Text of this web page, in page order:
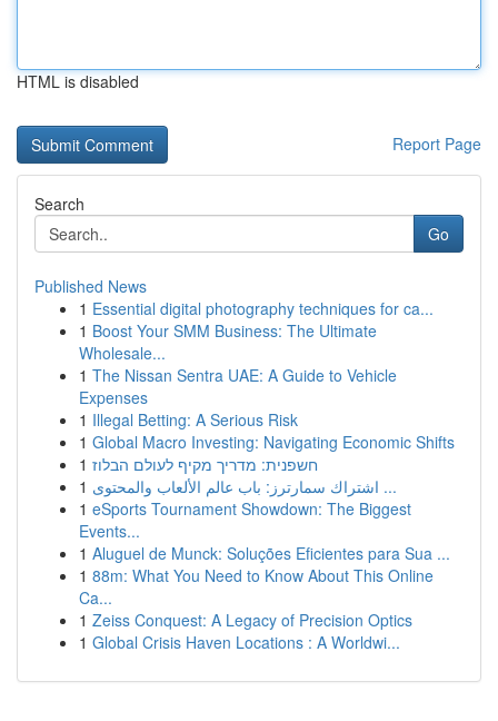
HTML is disabled
Report Page
Search
Go
Published News
1 Essential digital photography techniques for ca...
1 Boost Your SMM Business: The Ultimate
Wholesale...
1 The Nissan Sentra UAE: A Guide to Vehicle
Expenses
1 Illegal Betting: A Serious Risk
1 Global Macro Investing: Navigating Economic Shifts
1 חשפנית: מדריך מקיף לעולם הבלוז
1
اشتراك سمارترز: باب عالم الألعاب والمحتوى ...
1 eSports Tournament Showdown: The Biggest
Events...
1 Aluguel de Munck: Soluções Eficientes para Sua ...
1 88m: What You Need to Know About This Online
Ca...
1 Zeiss Conquest: A Legacy of Precision Optics
1 Global Crisis Haven Locations : A Worldwi...